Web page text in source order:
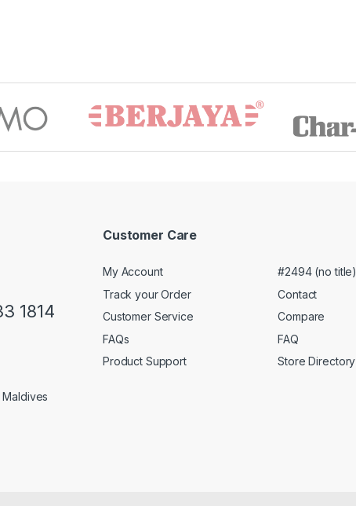
1814
Maldives
Customer Care
My Account
Track your Order
Customer Service
FAQs
Product Support
#2494 (no title)
Contact
Compare
FAQ
Store Directory